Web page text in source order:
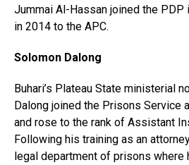
Jummai Al-Hassan joined the PDP
in 2014 to the APC.
Solomon Dalong
Buhari’s Plateau State ministerial
Dalong joined the Prisons Service
and rose to the rank of Assistant
Following his training as an
legal department of prisons where